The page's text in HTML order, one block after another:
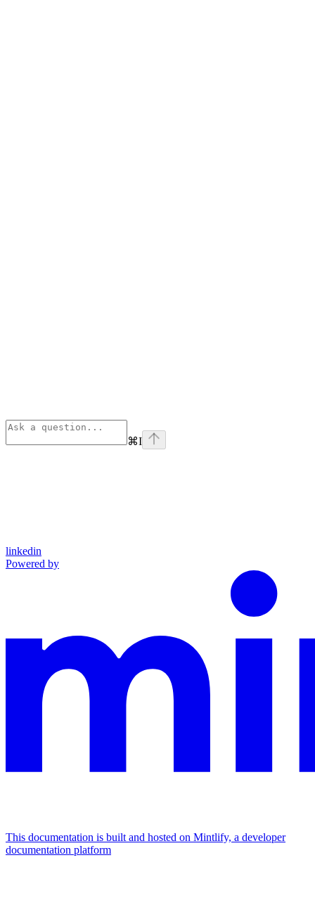
⌘I
linkedin
Powered by
This documentation is built and hosted on Mintlify, a developer
documentation platform